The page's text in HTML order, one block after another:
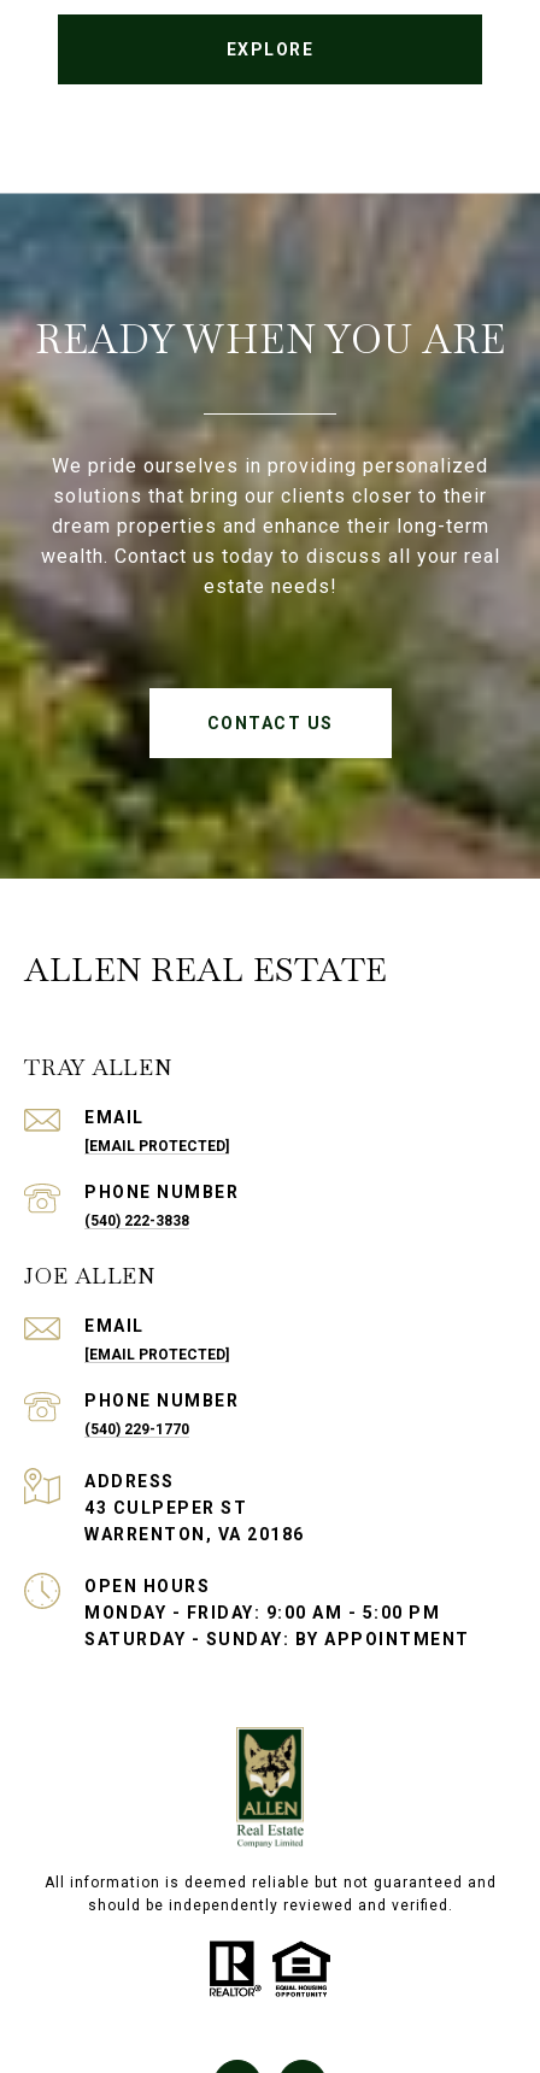
EXPLORE
READY WHEN YOU ARE
We pride ourselves in providing personalized
solutions that bring our clients closer to their
dream properties and enhance their long-term
wealth. Contact us today to discuss all your real
estate needs!
CONTACT US
ALLEN REAL ESTATE
TRAY ALLEN
EMAIL
[EMAIL PROTECTED]
PHONE NUMBER
(540) 222-3838
JOE ALLEN
EMAIL
[EMAIL PROTECTED]
PHONE NUMBER
(540) 229-1770
ADDRESS
43 CULPEPER ST
WARRENTON, VA 20186
OPEN HOURS
MONDAY - FRIDAY: 9:00 AM - 5:00 PM
SATURDAY - SUNDAY: BY APPOINTMENT
All information is deemed reliable but not guaranteed and
should be independently reviewed and verified.